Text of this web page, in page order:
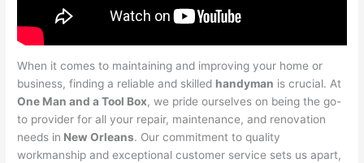
When it comes to maintaining and improving your home or
business, finding a reliable and skilled handyman is crucial. At
One Man and a Tool Box, we pride ourselves on being the go-
to provider for all your repair, maintenance, and renovation
needs in New Orleans. Our commitment to quality
workmanship and exceptional customer service sets us apart,